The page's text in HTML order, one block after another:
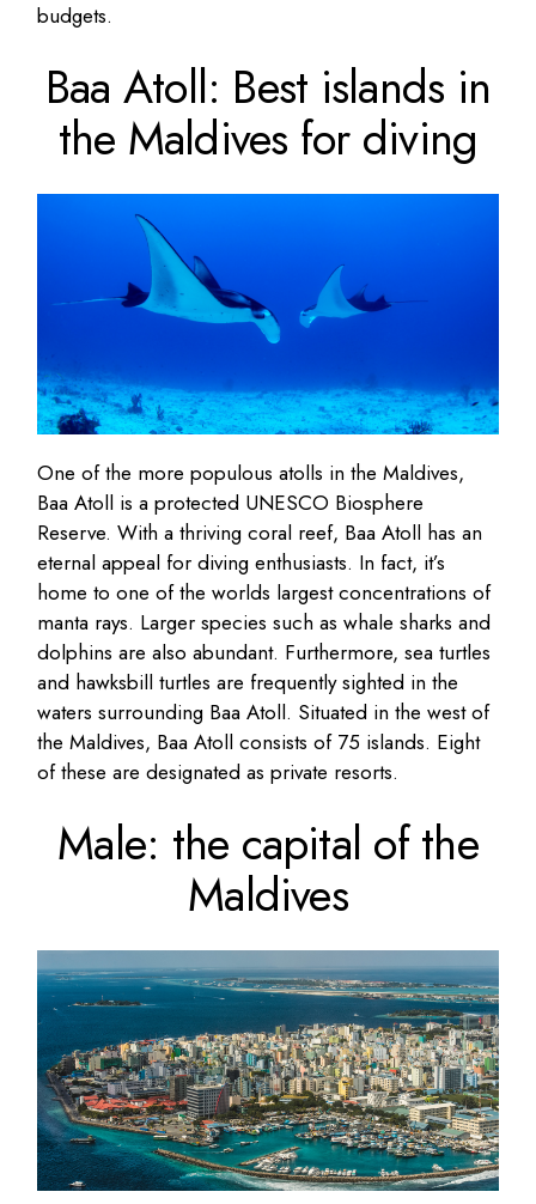
budgets.
Baa Atoll: Best islands in
the Maldives for diving
One of the more populous atolls in the Maldives,
Baa Atoll is a protected UNESCO Biosphere
Reserve. With a thriving coral reef, Baa Atoll has an
eternal appeal for diving enthusiasts. In fact, it’s
home to one of the worlds largest concentrations of
manta rays. Larger species such as whale sharks and
dolphins are also abundant. Furthermore, sea turtles
and hawksbill turtles are frequently sighted in the
waters surrounding Baa Atoll. Situated in the west of
the Maldives, Baa Atoll consists of 75 islands. Eight
of these are designated as private resorts.
Male: the capital of the
Maldives